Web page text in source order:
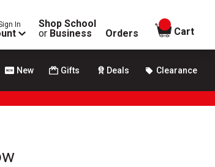
In
Shop School
or Business Orders
items in
Cart
New Gifts Deals Clearance